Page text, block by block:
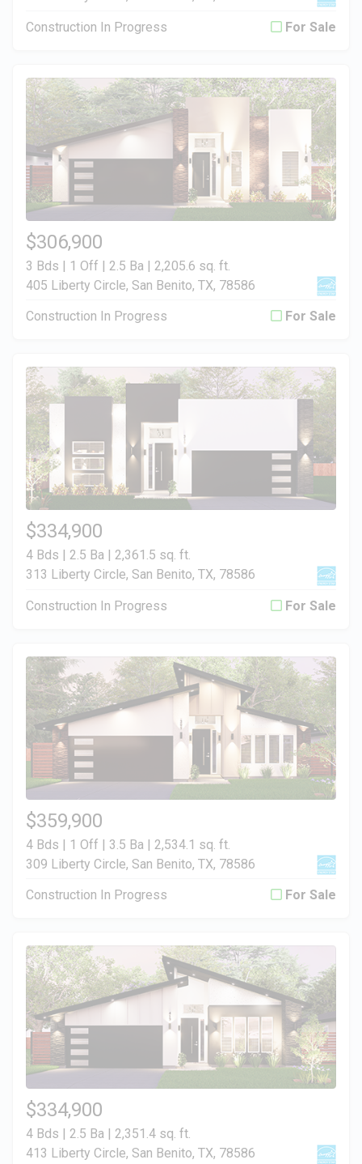
Construction In Progress For Sale
$306,900
3 Bds | 1 Off | 2.5 Ba | 2,205.6 sq. ft.
405 Liberty Circle, San Benito, TX, 78586
Construction In Progress For Sale
$334,900
4 Bds | 2.5 Ba | 2,361.5 sq. ft.
313 Liberty Circle, San Benito, TX, 78586
Construction In Progress For Sale
$359,900
4 Bds | 1 Off | 3.5 Ba | 2,534.1 sq. ft.
309 Liberty Circle, San Benito, TX, 78586
Construction In Progress For Sale
$334,900
4 Bds | 2.5 Ba | 2,351.4 sq. ft.
413 Liberty Circle, San Benito, TX, 78586